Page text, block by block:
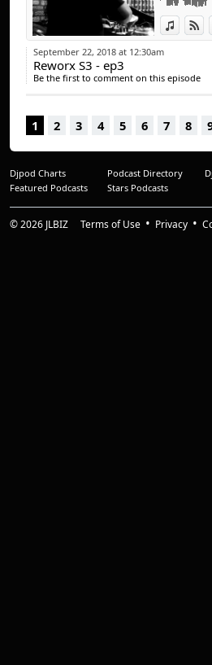
View
Dee
Ninetoes -
(c) 2018
September 22, 2018 at 12:30am
Reworx S3 - ep3
Be the first to comment on this episode
1 2 3 4 5 6 7 8
Djpod Charts Podcast Directory
Featured Podcasts
Stars Podcasts
© 2026 JLBIZ Terms of Use Privacy